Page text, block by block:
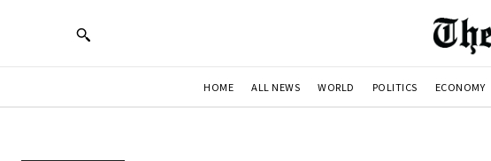
HOME ALL NEWS WORLD POLITICS ECONOMY